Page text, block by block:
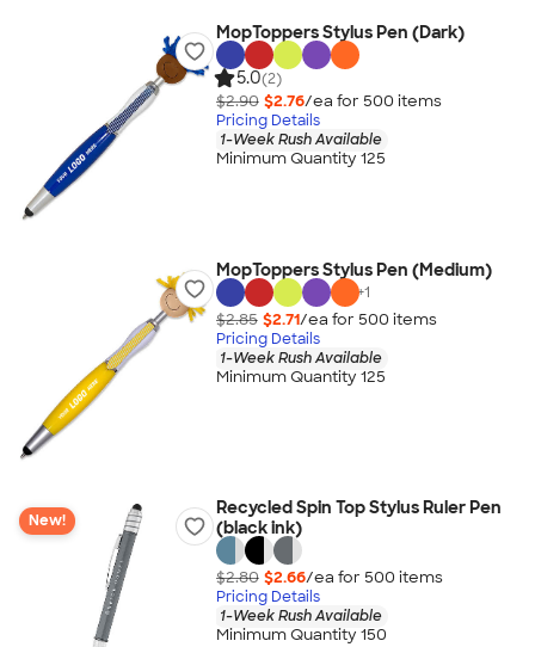
MopToppers Stylus Pen (Dark)
5.0(2)
$2.90 $2.76/ea for 500 items
Pricing Details
1-Week Rush Available
Minimum Quantity 125
MopToppers Stylus Pen (Medium)
+1
$2.85 $2.71/ea for 500 items
Pricing Details
1-Week Rush Available
Minimum Quantity 125
New!
Recycled Spin Top Stylus Ruler Pen
(black ink)
$2.80 $2.66/ea for 500 items
Pricing Details
1-Week Rush Available
Minimum Quantity 150